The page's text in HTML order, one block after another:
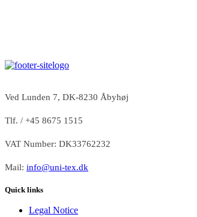
Ved Lunden 7, DK-8230 Åbyhøj
Tlf. / +45 8675 1515
VAT Number: DK33762232
Mail: info@uni-tex.dk
Quick links
Legal Notice